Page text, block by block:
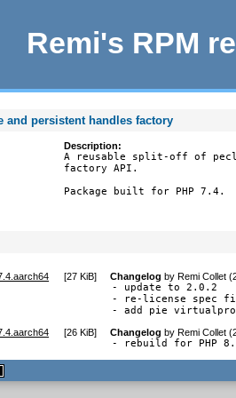
Remi's RPM
and persistent handles factory
Description:
A reusable split-off of
factory API.
Package built for PHP 7.4.
[27 KiB] Changelog byRemi Collet
- update to 2.0.2
- re-license spec
- add pie
[26 KiB] Changelog byRemi Collet
- rebuild for PHP